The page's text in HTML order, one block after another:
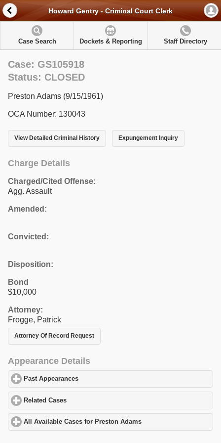
Howard Gentry - Criminal Court Clerk
Case Search Dockets & Reporting Staff Directory
Case: GS105918
Status: CLOSED
Preston Adams (9/15/1961)
OCA Number: 130043
View Detailed Criminal History Expungement Inquiry
Charge Details
Charged/Cited Offense:
Agg. Assault
Amended:
Convicted:
Disposition:
Bond
$10,000
Attorney:
Frogge, Patrick
Attorney Of Record Request
Appearance Details
Past Appearances
Related Cases
All Available Cases for Preston Adams